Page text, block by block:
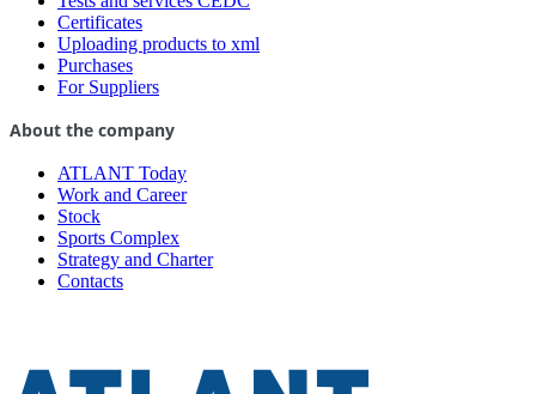
Certificates
Uploading products to xml
Purchases
For Suppliers
About the company
ATLANT Today
Work and Career
Stock
Sports Complex
Strategy and Charter
Contacts